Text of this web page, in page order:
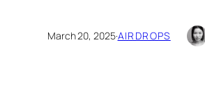
March 20, 2025·AIRDROPS